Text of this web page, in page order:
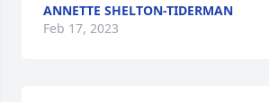
ANNETTE SHELTON-TIDERMAN
Feb 17, 2023